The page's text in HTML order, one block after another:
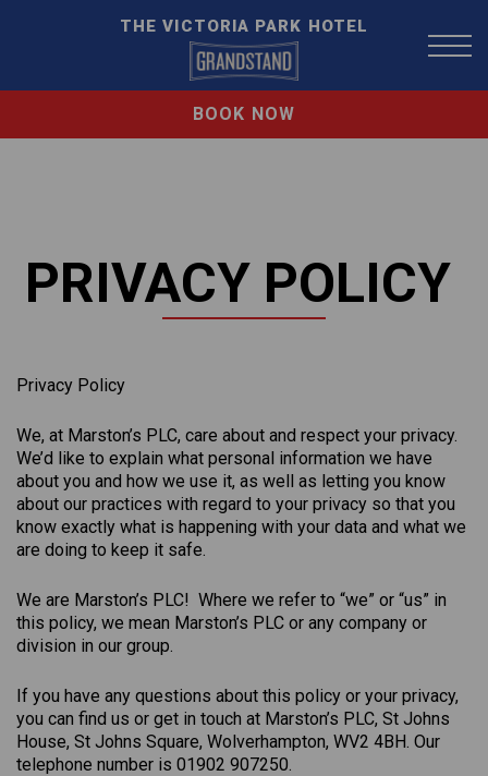
THE VICTORIA PARK HOTEL
BOOK NOW
PRIVACY POLICY
Privacy Policy
We, at Marston’s PLC, care about and respect your privacy.
We’d like to explain what personal information we have
about you and how we use it, as well as letting you know
about our practices with regard to your privacy so that you
know exactly what is happening with your data and what we
are doing to keep it safe.
We are Marston’s PLC! Where we refer to “we” or “us” in
this policy, we mean Marston’s PLC or any company or
division in our group.
If you have any questions about this policy or your privacy,
you can find us or get in touch at Marston’s PLC, St Johns
House, St Johns Square, Wolverhampton, WV2 4BH. Our
telephone number is 01902 907250.